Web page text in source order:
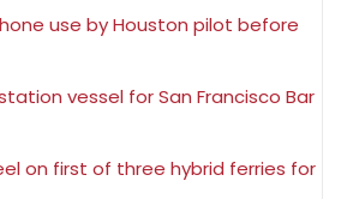
use by Houston pilot before
vessel for San Francisco Bar
on first of three hybrid ferries for